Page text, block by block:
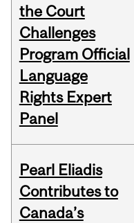
the Court
Challenges
Program Official
Language
Rights Expert
Panel
Pearl Eliadis
Contributes to
Canada’s